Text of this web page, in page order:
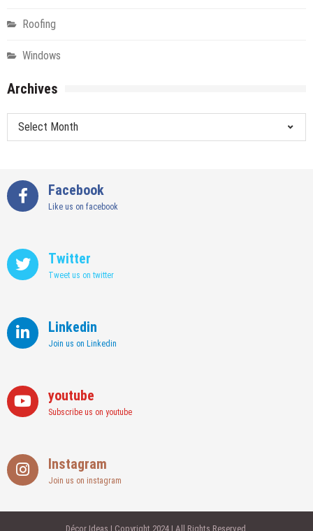
Roofing
Windows
Archives
Archives
Facebook
Like us on facebook
Twitter
Tweet us on twitter
Linkedin
Join us on Linkedin
youtube
Subscribe us on youtube
Instagram
Join us on instagram
Décor Ideas | Copyright 2024 | All Rights Reserved.